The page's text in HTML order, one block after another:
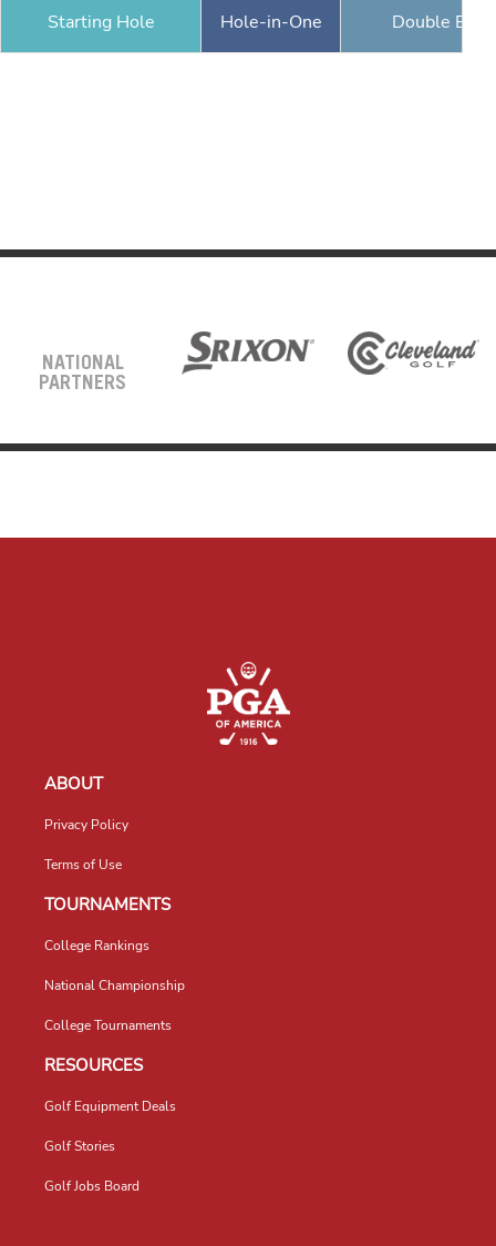
Starting Hole Hole-in-One Double
NATIONAL
PARTNERS
ABOUT
Privacy Policy
Terms of Use
TOURNAMENTS
College Rankings
National Championship
College Tournaments
RESOURCES
Golf Equipment Deals
Golf Stories
Golf Jobs Board